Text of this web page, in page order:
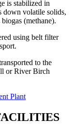
is stabilized in
down volatile solids,
(methane).
using belt filter
to the
or River Birch
Plant